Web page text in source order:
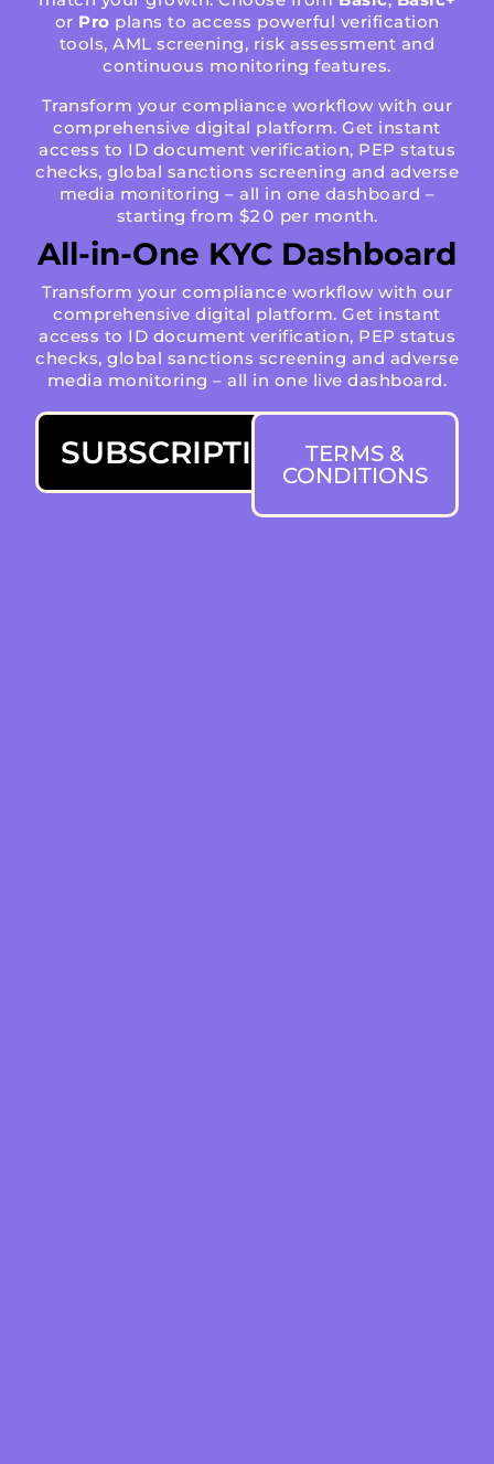
or Pro plans to access powerful verification
tools, AML screening, risk assessment and
continuous monitoring features.
Transform your compliance workflow with our
comprehensive digital platform. Get instant
access to ID document verification, PEP status
checks, global sanctions screening and adverse
media monitoring – all in one dashboard –
starting from $20 per month.
All-in-One KYC Dashboard
Transform your compliance workflow with our
comprehensive digital platform. Get instant
access to ID document verification, PEP status
checks, global sanctions screening and adverse
media monitoring – all in one live dashboard.
SUBSCRIPTIONSTERMS &
CONDITIONS